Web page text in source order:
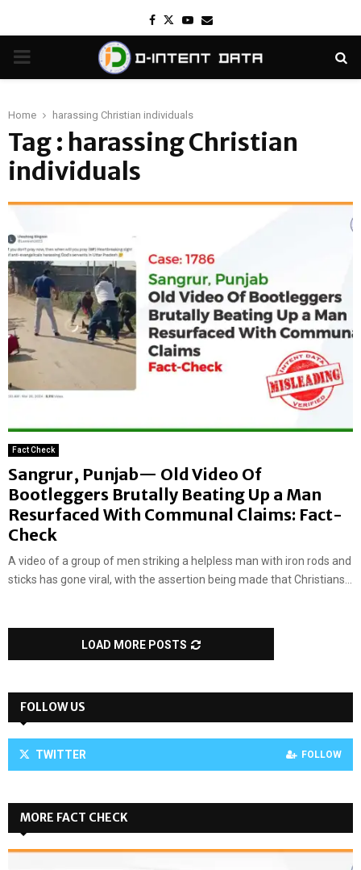
Facebook
TwitterYoutube
Email
PRIMARY
Home harassing Christian individuals
Tag : harassing Christian
individuals
Fact Check
Sangrur, Punjab— Old Video Of
Bootleggers Brutally Beating Up a Man
Resurfaced With Communal Claims: Fact-
Check
A video of a group of men striking a helpless man with iron rods and
sticks has gone viral, with the assertion being made that Christians...
LOAD MORE POSTS
FOLLOW US
TWITTER FOLLOW
MORE FACT CHECK